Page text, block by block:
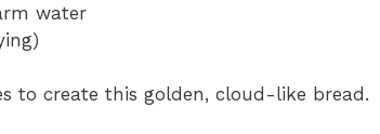
water
to create this golden, cloud-like bread.